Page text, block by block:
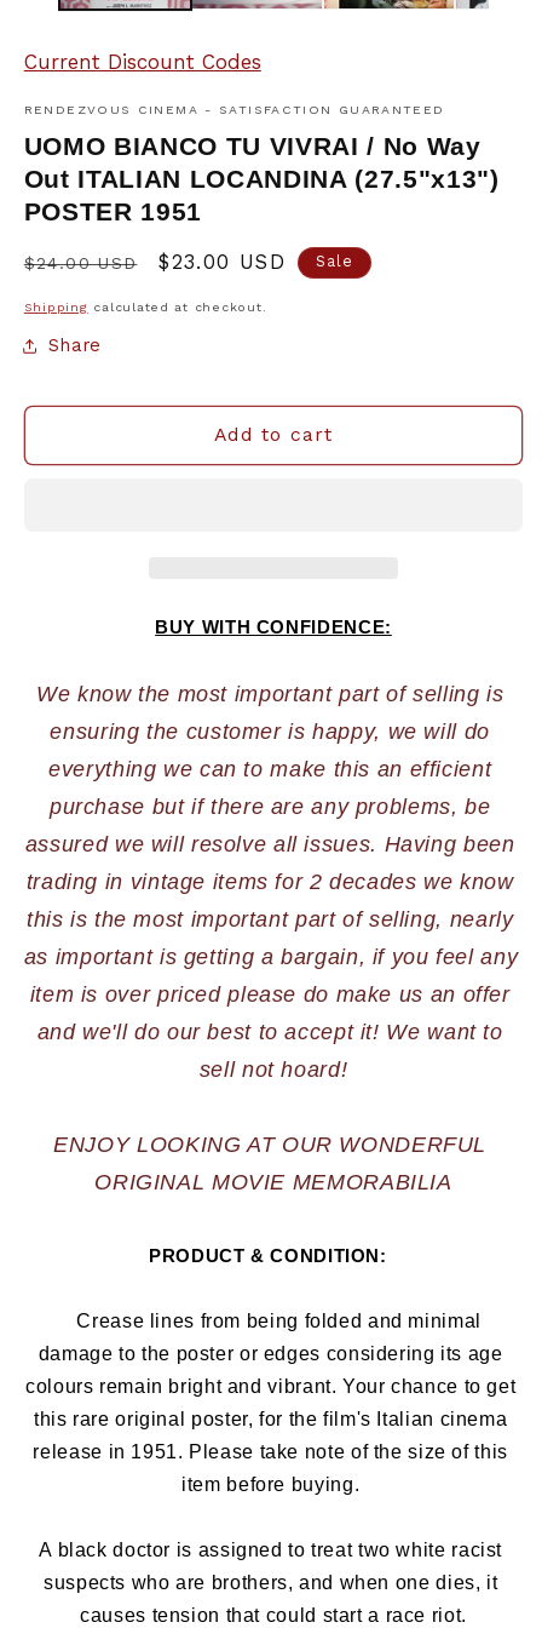
Current Discount Codes
RENDEZVOUS CINEMA - SATISFACTION GUARANTEED
UOMO BIANCO TU VIVRAI / No Way
Out ITALIAN LOCANDINA (27.5"x13")
POSTER 1951
Regular
$24.00 USD
Sale
$23.00 USD Sale
Shipping calculated at checkout.
Share
Add to cart
BUY WITH CONFIDENCE:
We know the most important part of selling is
ensuring the customer is happy, we will do
everything we can to make this an efficient
purchase but if there are any problems, be
assured we will resolve all issues. Having been
trading in vintage items for 2 decades we know
this is the most important part of selling, nearly
as important is getting a bargain, if you feel any
item is over priced please do make us an offer
and we'll do our best to accept it! We want to
sell not hoard!
ENJOY LOOKING AT OUR WONDERFUL
ORIGINAL MOVIE MEMORABILIA
PRODUCT & CONDITION:
   Crease lines from being folded and minimal
damage to the poster or edges considering its age
colours remain bright and vibrant. Your chance to get
this rare original poster, for the film's Italian cinema
release in 1951. Please take note of the size of this
item before buying.
A black doctor is assigned to treat two white racist
suspects who are brothers, and when one dies, it